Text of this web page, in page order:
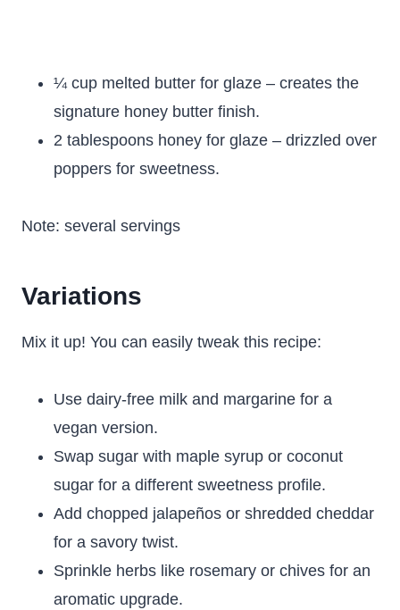
¼ cup melted butter for glaze – creates the
signature honey butter finish.
2 tablespoons honey for glaze – drizzled over
poppers for sweetness.
Note: several servings
Variations
Mix it up! You can easily tweak this recipe:
Use dairy-free milk and margarine for a
vegan version.
Swap sugar with maple syrup or coconut
sugar for a different sweetness profile.
Add chopped jalapeños or shredded cheddar
for a savory twist.
Sprinkle herbs like rosemary or chives for an
aromatic upgrade.